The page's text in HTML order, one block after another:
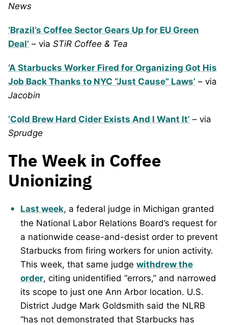
News
‘Brazil’s Coffee Sector Gears Up for EU Green
Deal’ – via STiR Coffee & Tea
‘A Starbucks Worker Fired for Organizing Got His
Job Back Thanks to NYC “Just Cause” Laws’ – via
Jacobin
‘Cold Brew Hard Cider Exists And I Want It’ – via
Sprudge
The Week in Coffee
Unionizing
Last week, a federal judge in Michigan granted
the National Labor Relations Board’s request for
a nationwide cease-and-desist order to prevent
Starbucks from firing workers for union activity.
This week, that same judge withdrew the
order, citing unidentified “errors,” and narrowed
its scope to just one Ann Arbor location. U.S.
District Judge Mark Goldsmith said the NLRB
“has not demonstrated that Starbucks has